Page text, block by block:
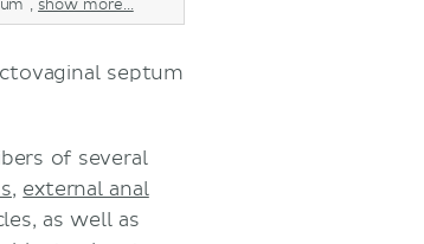
, show more...
septum
of several
, external anal
as well as